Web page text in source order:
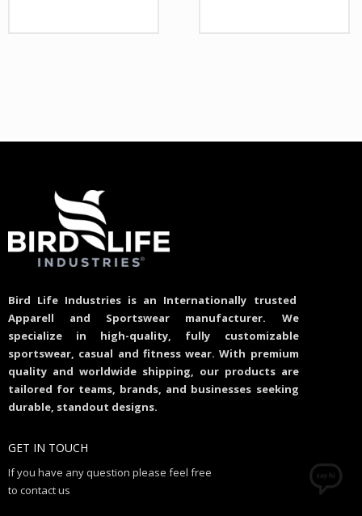
Bird Life Industries is an Internationally trusted
Apparell and Sportswear manufacturer. We
specialize in high-quality, fully customizable
sportswear, casual and fitness wear. With premium
quality and worldwide shipping, our products are
tailored for teams, brands, and businesses seeking
durable, standout designs.
GET IN TOUCH
If you have any question please feel free
to contact us